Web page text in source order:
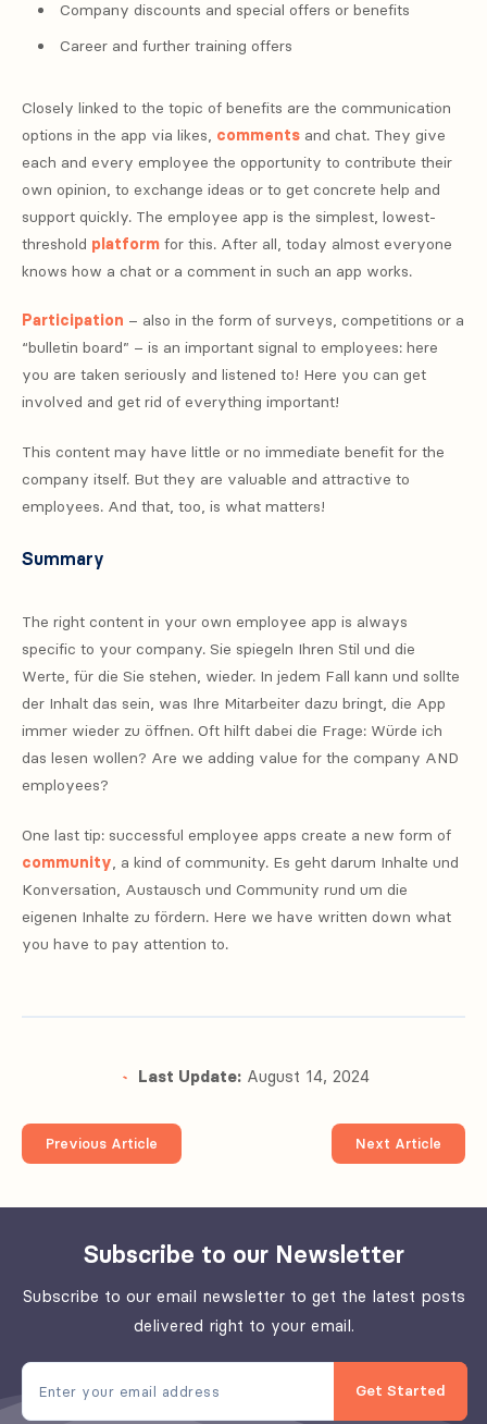
Company discounts and special offers or benefits
Career and further training offers
Closely linked to the topic of benefits are the communication
options in the app via likes, comments and chat. They give
each and every employee the opportunity to contribute their
own opinion, to exchange ideas or to get concrete help and
support quickly. The employee app is the simplest, lowest-
threshold platform for this. After all, today almost everyone
knows how a chat or a comment in such an app works.
Participation – also in the form of surveys, competitions or a
“bulletin board” – is an important signal to employees: here
you are taken seriously and listened to! Here you can get
involved and get rid of everything important!
This content may have little or no immediate benefit for the
company itself. But they are valuable and attractive to
employees. And that, too, is what matters!
Summary
The right content in your own employee app is always
specific to your company. Sie spiegeln Ihren Stil und die
Werte, für die Sie stehen, wieder. In jedem Fall kann und sollte
der Inhalt das sein, was Ihre Mitarbeiter dazu bringt, die App
immer wieder zu öffnen. Oft hilft dabei die Frage: Würde ich
das lesen wollen? Are we adding value for the company AND
employees?
One last tip: successful employee apps create a new form of
community, a kind of community. Es geht darum Inhalte und
Konversation, Austausch und Community rund um die
eigenen Inhalte zu fördern. Here we have written down what
you have to pay attention to.
Last Update: August 14, 2024
Previous Article Next Article
Subscribe to our Newsletter
Subscribe to our email newsletter to get the latest posts
delivered right to your email.
Get Started